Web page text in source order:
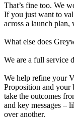
That’s fine too. We
If you just want to
across a launch plan,
What else does
We are a full service
We help refine your
Proposition and your
take the outcomes
and key messages –
over another.